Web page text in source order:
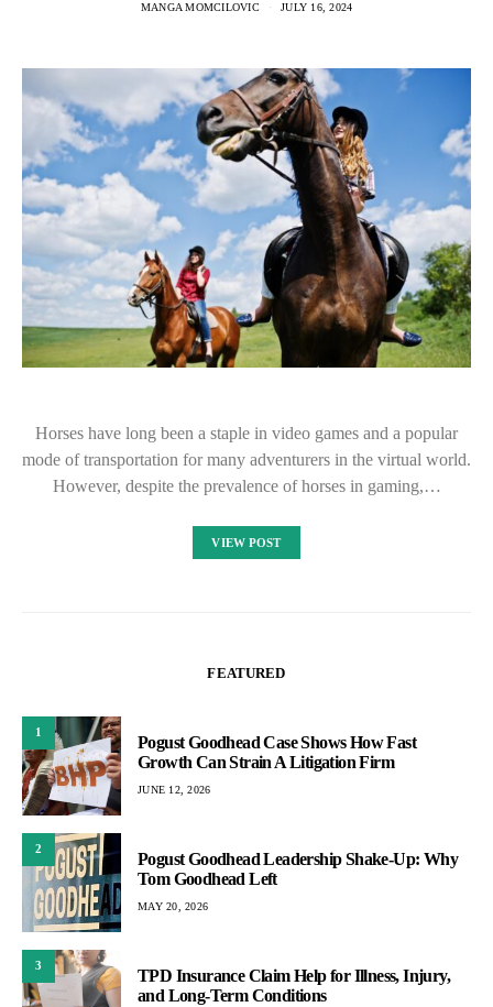
MANGA MOMCILOVIC JULY 16, 2024
Horses have long been a staple in video games and a popular
mode of transportation for many adventurers in the virtual world.
However, despite the prevalence of horses in gaming,…
VIEW POST
FEATURED
1
Pogust Goodhead Case Shows How Fast
Growth Can Strain A Litigation Firm
JUNE 12, 2026
2
Pogust Goodhead Leadership Shake-Up: Why
Tom Goodhead Left
MAY 20, 2026
3
TPD Insurance Claim Help for Illness, Injury,
and Long-Term Conditions